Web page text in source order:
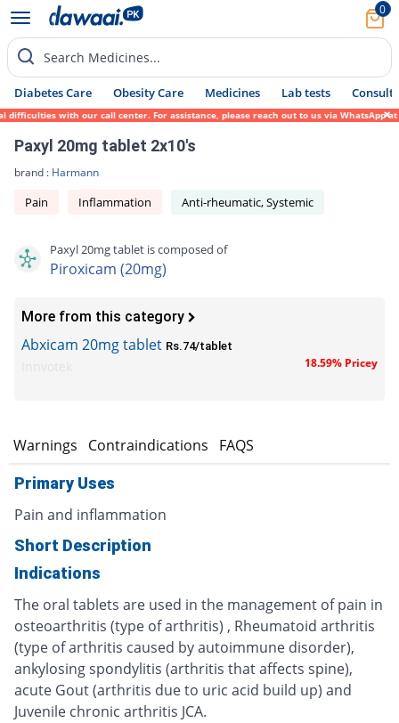
0
Search Medicines...
Diabetes Care Obesity Care Medicines Lab tests Consult
with our call center. For assistance, please reach out to us via WhatsApp at
Paxyl 20mg tablet 2x10's
brand : Harmann
Pain Inflammation Anti-rheumatic, Systemic
Paxyl 20mg tablet is composed of
Piroxicam (20mg)
More from this category
Abxicam 20mg tablet Rs.74/tablet
18.59% Pricey
Warnings Contraindications FAQS
Primary Uses
Pain and inflammation
Short Description
Indications
The oral tablets are used in the management of pain in
osteoarthritis (type of arthritis) , Rheumatoid arthritis
(type of arthritis caused by autoimmune disorder),
ankylosing spondylitis (arthritis that affects spine),
acute Gout (arthritis due to uric acid build up) and
Juvenile chronic arthritis JCA.